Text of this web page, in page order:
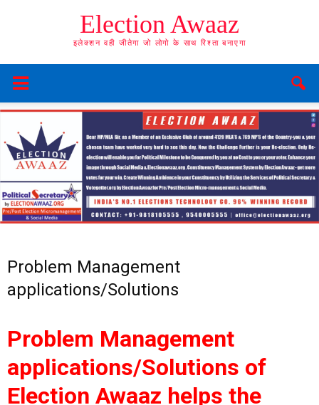
Election Awaaz
इलेक्शन वही जीतेगा जो लोगो के साथ रिश्ता बनाएगा
Problem Management
applications/Solutions
Problem Management
applications/Solutions of
Election Awaaz helps the